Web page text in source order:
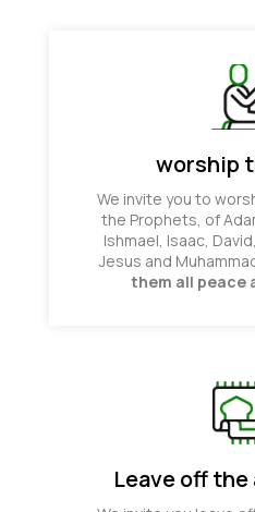
worship
We invite you to
the Prophets, of
Ishmael, Isaac,
Jesus and
them all peace
Leave off